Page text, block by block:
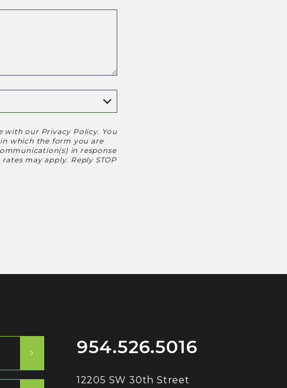
with our Privacy Policy. You
which the form you are
in response
may apply. Reply STOP
954.526.5016
12205 SW 30th Street